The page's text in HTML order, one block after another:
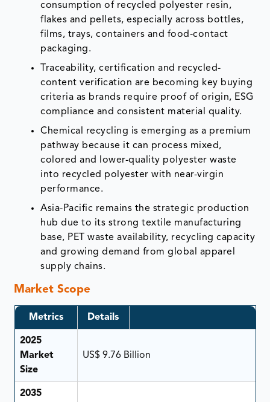
consumption of recycled polyester resin,
flakes and pellets, especially across bottles,
films, trays, containers and food-contact
packaging.
Traceability, certification and recycled-
content verification are becoming key buying
criteria as brands require proof of origin, ESG
compliance and consistent material quality.
Chemical recycling is emerging as a premium
pathway because it can process mixed,
colored and lower-quality polyester waste
into recycled polyester with near-virgin
performance.
Asia-Pacific remains the strategic production
hub due to its strong textile manufacturing
base, PET waste availability, recycling capacity
and growing demand from global apparel
supply chains.
Market Scope
Metrics Details
2025
Market
Size
US$ 9.76 Billion
2035